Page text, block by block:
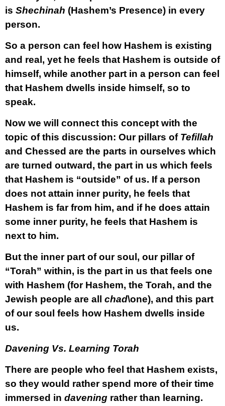
is Shechinah (Hashem’s Presence) in every
person.
So a person can feel how Hashem is existing
and real, yet he feels that Hashem is outside of
himself, while another part in a person can feel
that Hashem dwells inside himself, so to
speak.
Now we will connect this concept with the
topic of this discussion: Our pillars of Tefillah
and Chessed are the parts in ourselves which
are turned outward, the part in us which feels
that Hashem is “outside” of us. If a person
does not attain inner purity, he feels that
Hashem is far from him, and if he does attain
some inner purity, he feels that Hashem is
next to him.
But the inner part of our soul, our pillar of
“Torah” within, is the part in us that feels one
with Hashem (for Hashem, the Torah, and the
Jewish people are all chad\one), and this part
of our soul feels how Hashem dwells inside
us.
Davening Vs. Learning Torah
There are people who feel that Hashem exists,
so they would rather spend more of their time
immersed in davening rather than learning.